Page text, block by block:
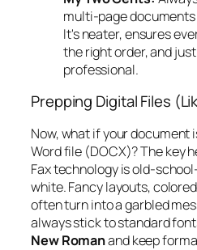
multi-page
It's neater, ensures
the right order, and
professional.
Prepping Digital Files
Now, what if your document
Word file (DOCX)? The key
Fax technology is old-
white. Fancy layouts,
often turn into a garbled
always stick to standard
New Romanand keep